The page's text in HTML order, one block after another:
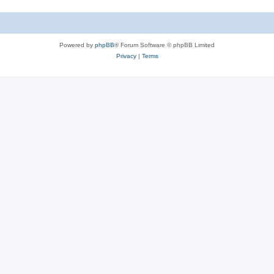
Powered by phpBB® Forum Software © phpBB Limited
Privacy| Terms